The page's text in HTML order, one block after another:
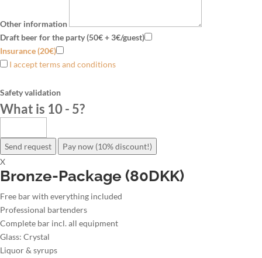
Other information
Draft beer for the party (50€ + 3€/guest)
Insurance (20€)
I accept terms and conditions
Safety validation
What is 10 - 5?
Send request
Pay now (10% discount!)
X
Bronze-Package (80DKK)
Free bar with everything included
Professional bartenders
Complete bar incl. all equipment
Glass: Crystal
Liquor & syrups